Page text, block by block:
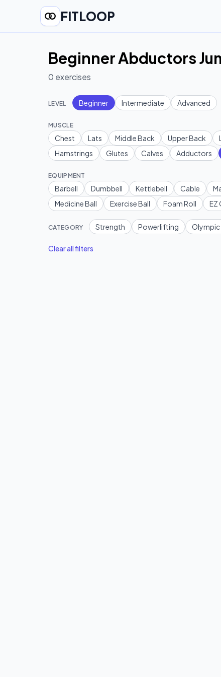
FITLOOP
Beginner Abductors
0 exercises
LEVEL Beginner Intermediate Advanced
MUSCLE
Chest Lats Middle Back Upper Back
Hamstrings
Glutes Calves Adductors
EQUIPMENT
Barbell Dumbbell Kettlebell Cable
Medicine Ball
Exercise Ball Foam Roll EZ
CATEGORY Strength Powerlifting
Clear all filters